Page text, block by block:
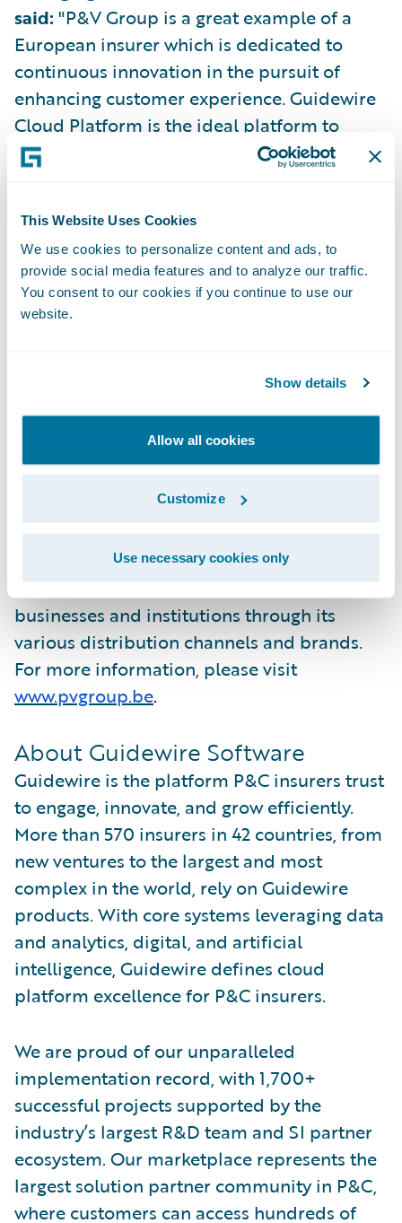
This Website Uses Cookies
We use cookies to personalize content and ads, to
provide social media features and to analyze our traffic.
You consent to our cookies if you continue to use our
website.
Show details
Allow all cookies
Customize
Use necessary cookies only
said: "P&V Group is a great example of a
European insurer which is dedicated to
continuous innovation in the pursuit of
enhancing customer experience. Guidewire
Cloud Platform is the ideal platform to
support this amibition, helping P&V Group
“All of Guidewire is immensely proud of the
partnership that we have built with P&V
Group over the last 11 years, and we are
thrive in the years ahead as P&V Group takes
advantage of all Guidewire Cloud Platform
P&V Group is a cooperative insurance group
in Belgium. The organization provides
insurance solutions to individuals,
businesses and institutions through its
various distribution channels and brands.
For more information, please visit
www.pvgroup.be.
About Guidewire Software
Guidewire is the platform P&C insurers trust
to engage, innovate, and grow efficiently.
More than 570 insurers in 42 countries, from
new ventures to the largest and most
complex in the world, rely on Guidewire
products. With core systems leveraging data
and analytics, digital, and artificial
intelligence, Guidewire defines cloud
platform excellence for P&C insurers.
We are proud of our unparalleled
implementation record, with 1,700+
successful projects supported by the
industry’s largest R&D team and SI partner
ecosystem. Our marketplace represents the
largest solution partner community in P&C,
where customers can access hundreds of